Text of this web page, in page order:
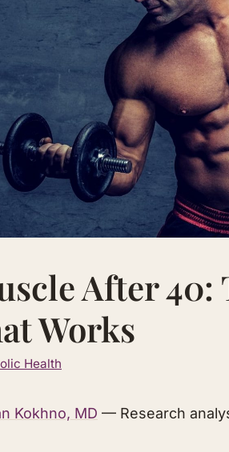
After 40:
Works
Health
Kokhno, MD — Research